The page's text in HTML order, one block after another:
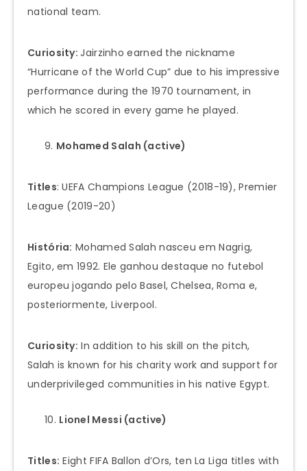
national team.
Curiosity:Jairzinho earned the nickname
“Hurricane of the World Cup” due to his impressive
performance during the 1970 tournament, in
which he scored in every game he played.
Mohamed Salah (active)
Titles: UEFA Champions League (2018-19), Premier
League (2019-20)
História: Mohamed Salah nasceu em Nagrig,
Egito, em 1992. Ele ganhou destaque no futebol
europeu jogando pelo Basel, Chelsea, Roma e,
posteriormente, Liverpool.
Curiosity: In addition to his skill on the pitch,
Salah is known for his charity work and support for
underprivileged communities in his native Egypt.
Lionel Messi (active)
Titles: Eight FIFA Ballon d’Ors, ten La Liga titles with